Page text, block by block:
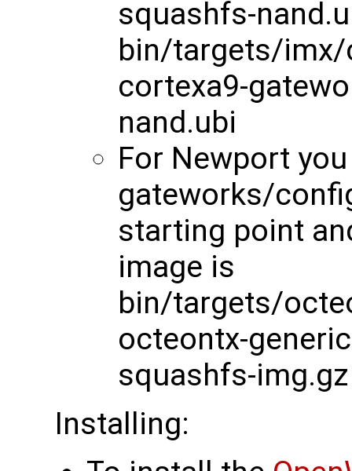
squashfs-
bin/targets/imx/
cortexa9-
nand.ubi
For Newport
gateworks/
starting point
image is
bin/targets/
octeontx-
squashfs-img.gz
Installing: